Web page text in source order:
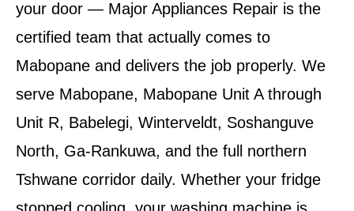
your door — Major Appliances Repair is the
certified team that actually comes to
Mabopane and delivers the job properly. We
serve Mabopane, Mabopane Unit A through
Unit R, Babelegi, Winterveldt, Soshanguve
North, Ga-Rankuwa, and the full northern
Tshwane corridor daily. Whether your fridge